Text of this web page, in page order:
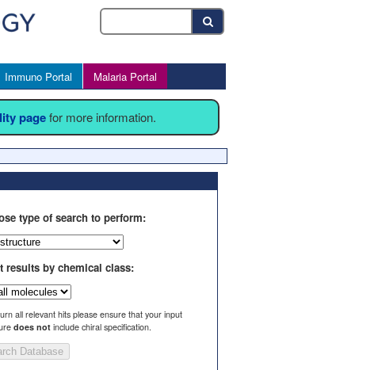
Immuno Portal Malaria Portal
pagefor more information.
type of search to perform:
results by chemical class:
all relevant hits please ensure that your input
does not include chiral specification.
Database